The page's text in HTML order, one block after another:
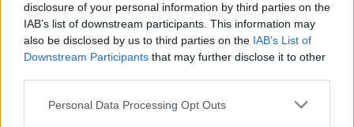
disclosure of your personal information by third parties on the
IAB’s list of downstream participants. This information may
also be disclosed by us to third parties on the IAB’s List of
Downstream Participants that may further disclose it to other
Personal Data Processing Opt Outs
Underfloor heating
Dry screed underfloor heating system
AquaPlus
ComoPex
ComoPexAlPex
ComoFlex